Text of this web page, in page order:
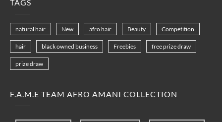
TAGS
natural hair New afro hair Beauty Competition
hair black owned business Freebies free prize draw
prize draw
F.A.M.E TEAM AFRO AMANI COLLECTION